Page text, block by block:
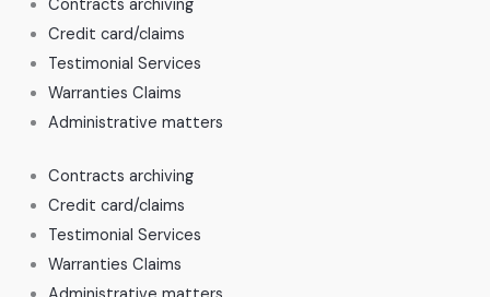
Contracts archiving
Credit card/claims
Testimonial Services
Warranties Claims
Administrative matters
Contracts archiving
Credit card/claims
Testimonial Services
Warranties Claims